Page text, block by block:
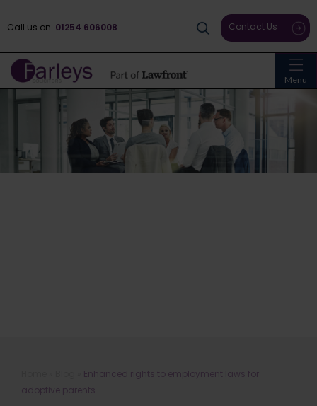
Menu
Call us on 01254 606008 Contact Us
Enhanced rights to employment laws
for adoptive parents
Enhanced rights to employment laws for
adoptive parents